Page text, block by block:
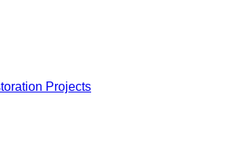
Projects